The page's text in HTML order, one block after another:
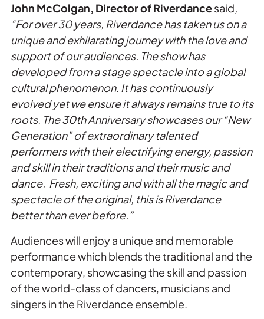
John McColgan, Director of Riverdancesaid,
“For over 30 years, Riverdance has taken us on a
unique and exhilarating journey with the love and
support of our audiences. The show has
developed from a stage spectacle into a global
cultural phenomenon. It has continuously
evolved yet we ensure it always remains true to its
roots. The 30th Anniversary showcases our “New
Generation” of extraordinary talented
performers with their electrifying energy, passion
and skill in their traditions and their music and
dance. Fresh, exciting and with all the magic and
spectacle of the original, this is Riverdance
better than ever before.”
Audiences will enjoy a unique and memorable
performance which blends the traditional and the
contemporary, showcasing the skill and passion
of the world-class of dancers, musicians and
singers in the Riverdance ensemble.